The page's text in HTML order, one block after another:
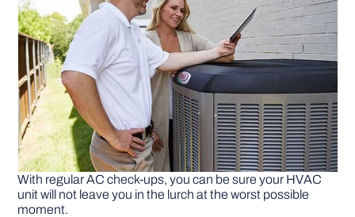
With regular AC check-ups, you can be sure your HVAC
unit will not leave you in the lurch at the worst possible
moment.